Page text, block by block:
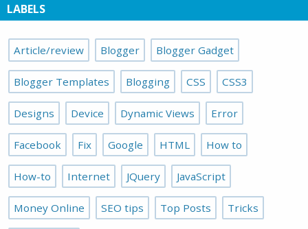
LABELS
Article/review Blogger Blogger Gadget
Blogger Templates Blogging CSS CSS3
Designs Device Dynamic Views Error
Facebook Fix Google HTML How to
How-to Internet JQuery JavaScript
Money Online SEO tips Top Posts Tricks